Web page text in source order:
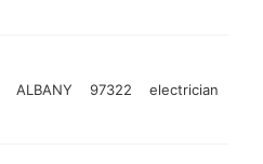
ALBANY 97322 electrician